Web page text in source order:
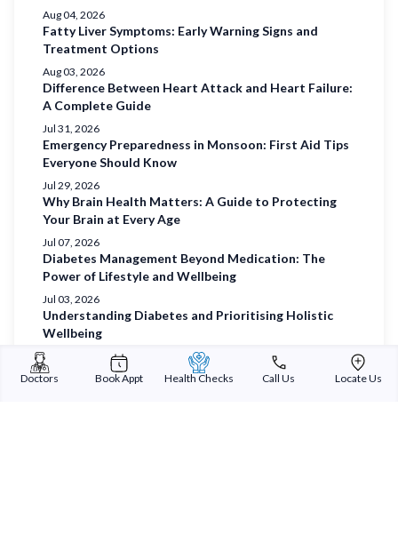
Aug 04, 2026
Fatty Liver Symptoms: Early Warning Signs and
Treatment Options
Aug 03, 2026
Difference Between Heart Attack and Heart Failure:
A Complete Guide
Jul 31, 2026
Emergency Preparedness in Monsoon: First Aid Tips
Everyone Should Know
Jul 29, 2026
Why Brain Health Matters: A Guide to Protecting
Your Brain at Every Age
Jul 07, 2026
Diabetes Management Beyond Medication: The
Power of Lifestyle and Wellbeing
Jul 03, 2026
Understanding Diabetes and Prioritising Holistic
Wellbeing
Jul 01, 2026
Prioritising Women’s Health
Doctors Book Appt Health Checks Call Us Locate Us